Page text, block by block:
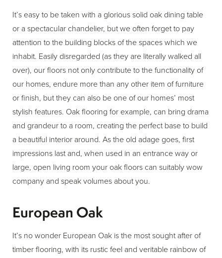
It’s easy to be taken with a glorious solid oak dining table
or a spectacular chandelier, but we often forget to pay
attention to the building blocks of the spaces which we
inhabit. Easily disregarded (as they are literally walked all
over), our floors not only contribute to the functionality of
our homes, endure more than any other item of furniture
or finish, but they can also be one of our homes’ most
stylish features. Oak flooring for example, can bring drama
and grandeur to a room, creating the perfect base to build
a beautiful interior around. As the old adage goes, first
impressions last and, when used in an entrance way or
large, open living room your oak floors can suitably wow
company and speak volumes about you.
European Oak
It’s no wonder European Oak is the most sought after of
timber flooring, with its rustic feel and veritable rainbow of